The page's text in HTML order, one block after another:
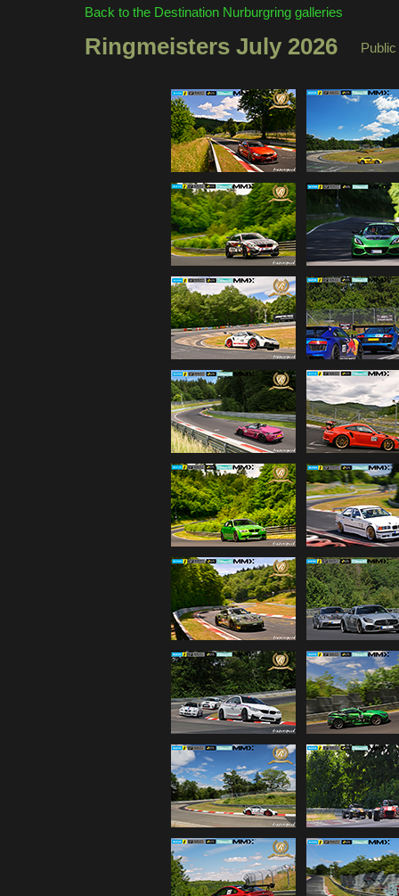
Back to the Destination Nurburgring galleries
Ringmeisters July 2026